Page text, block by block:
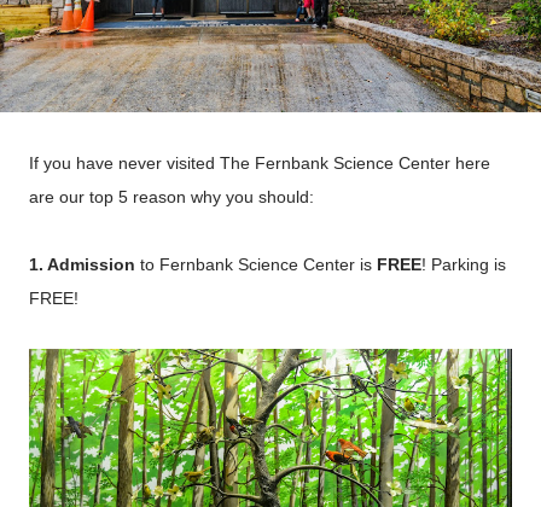
If you have never visited The Fernbank Science Center here
are our top 5 reason why you should:
1. Admission to Fernbank Science Center is FREE! Parking is
FREE!